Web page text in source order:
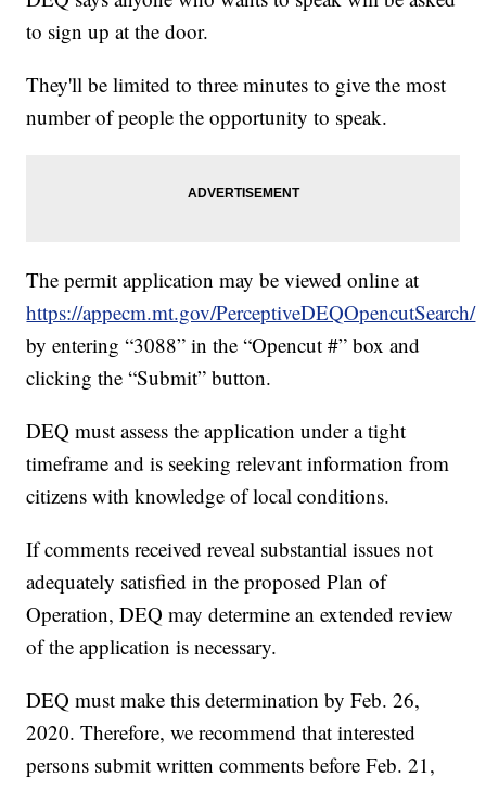
to sign up at the door.
They'll be limited to three minutes to give the most
number of people the opportunity to speak.
The permit application may be viewed online at
https://appecm.mt.gov/PerceptiveDEQOpencutSearch/
by entering “3088” in the “Opencut #” box and
clicking the “Submit” button.
DEQ must assess the application under a tight
timeframe and is seeking relevant information from
citizens with knowledge of local conditions.
If comments received reveal substantial issues not
adequately satisfied in the proposed Plan of
Operation, DEQ may determine an extended review
of the application is necessary.
DEQ must make this determination by Feb. 26,
2020. Therefore, we recommend that interested
persons submit written comments before Feb. 21,